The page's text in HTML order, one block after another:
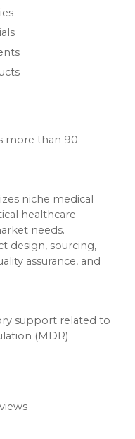
more than 90
niche medical
healthcare
needs.
design, sourcing,
assurance, and
support related to
(MDR)